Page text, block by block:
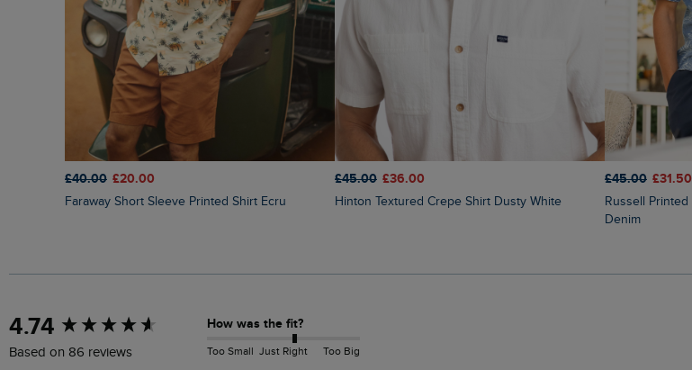
£40.00 £20.00
Faraway Short Sleeve Printed Shirt Ecru
£45.00 £36.00
Hinton Textured Crepe Shirt Dusty White
£45.00 £31.50
Russell Printed Chambray Short Sleeve Shirt
Denim
4.74
Based on 86 reviews
How was the fit?
Too Small Just Right Too Big
New content loaded